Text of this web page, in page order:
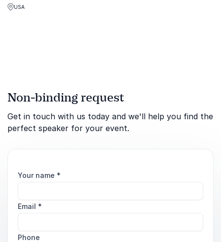
USA
Non-binding request
Get in touch with us today and we'll help you find the
perfect speaker for your event.
Your name *
Email *
Phone